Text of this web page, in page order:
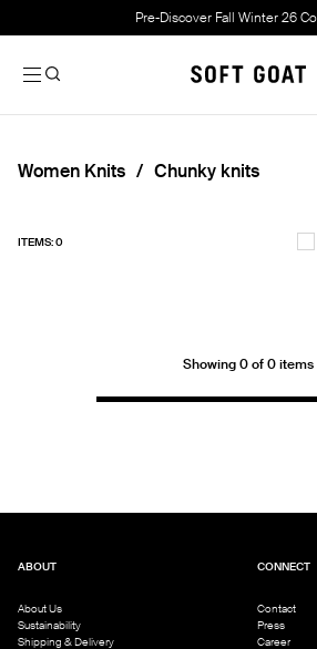
Pre-Discover Fall Winter 26
Women Knits Chunky knits
ITEMS: 0
Showing 0 of 0 items
ABOUT
About Us
Sustainability
Shipping & Delivery
CONNECT
Contact
Press
Career